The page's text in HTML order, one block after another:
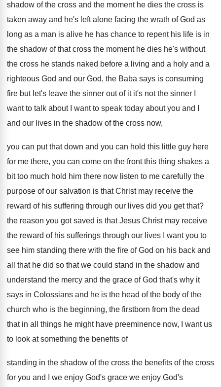
shadow of the cross and the moment he dies the cross is
taken away and he's left alone facing the wrath of God as
long as a man is alive he has chance to repent his life is in
the shadow of that cross the moment he dies he's without
the cross he stands naked before a living and a holy and a
righteous God and our God, the Baba says is consuming
fire but let's leave the sinner out of it it's not the sinner I
want to talk about I want to speak today about you and I
and our lives in the shadow of the cross now,
you can putthat down and you can hold this little guy here
for me there, you can come on the front this thing shakes a
bit too much hold him there now listen to me carefully the
purpose of our salvation is that Christ may receive the
reward of his suffering through our lives did you get that?
the reason you got saved is that Jesus Christ may receive
the reward of his sufferings through our lives I want you to
see him standing there with the fire of God on his back and
all that he did so that we could stand in the shadow and
understand the mercy and the grace of God that's why it
says in Colossians and he is the head of the body of the
church who is the beginning, the firstborn from the dead
that in all things he might have preeminence now, I want us
to look at something the benefits of
standing in the shadow of the cross the benefits of the cross
for you and I we enjoy God's grace we enjoy God's